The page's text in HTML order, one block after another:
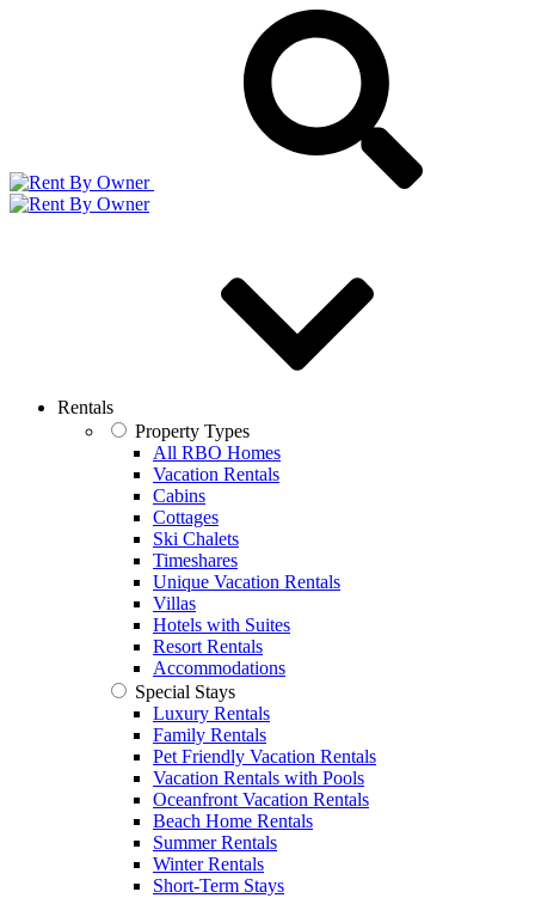
Rentals
Property Types
All RBO Homes
Vacation Rentals
Cabins
Cottages
Ski Chalets
Timeshares
Unique Vacation Rentals
Villas
Hotels with Suites
Resort Rentals
Accommodations
Special Stays
Luxury Rentals
Family Rentals
Pet Friendly Vacation Rentals
Vacation Rentals with Pools
Oceanfront Vacation Rentals
Beach Home Rentals
Summer Rentals
Winter Rentals
Short-Term Stays